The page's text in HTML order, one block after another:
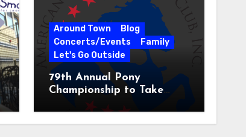
Around Town
Blog
Concerts/Events
Family
Let's Go Outside
79th Annual Pony
Championship to Take
Place at the National
Equestrian Center July 20-